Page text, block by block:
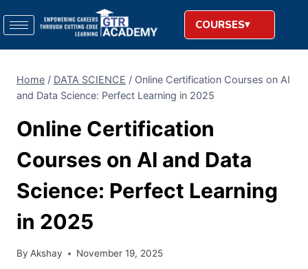
COURSES
Home / DATA SCIENCE / Online Certification Courses on AI
and Data Science: Perfect Learning in 2025
Online Certification
Courses on AI and Data
Science: Perfect Learning
in 2025
By Akshay November 19, 2025